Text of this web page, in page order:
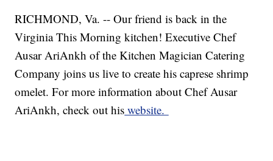
RICHMOND, Va. -- Our friend is back in the
Virginia This Morning kitchen! Executive Chef
Ausar AriAnkh of the Kitchen Magician Catering
Company joins us live to create his caprese shrimp
omelet. For more information about Chef Ausar
AriAnkh, check out his website.